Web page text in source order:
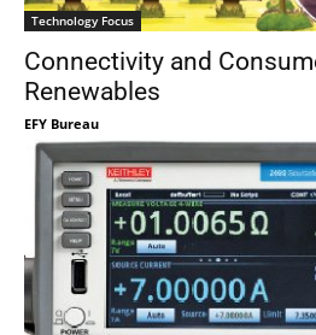
Technology Focus
Connectivity and
Renewables
EFY Bureau